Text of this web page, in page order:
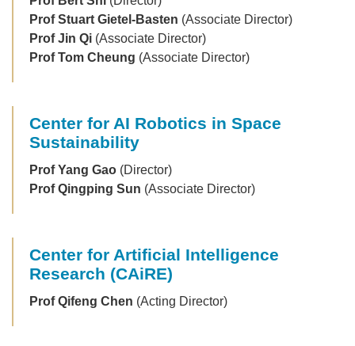
Prof Stuart Gietel-Basten (Associate Director)
Prof Jin Qi (Associate Director)
Prof Tom Cheung (Associate Director)
Center for AI Robotics in Space
Sustainability
Prof Yang Gao (Director)
Prof Qingping Sun (Associate Director)
Center for Artificial Intelligence
Research (CAiRE)
Prof Qifeng Chen (Acting Director)